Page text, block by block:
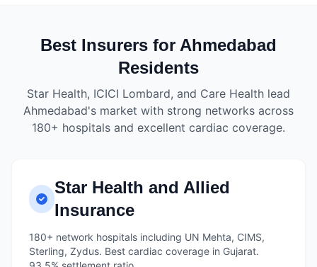
Best Insurers for Ahmedabad
Residents
Star Health, ICICI Lombard, and Care Health lead
Ahmedabad's market with strong networks across
180+ hospitals and excellent cardiac coverage.
Star Health and Allied
Insurance
180+ network hospitals including UN Mehta, CIMS,
Sterling, Zydus. Best cardiac coverage in Gujarat.